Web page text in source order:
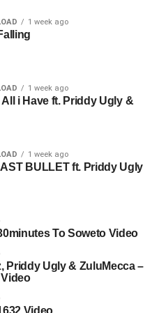
1 week ago
1 week ago
All i Have ft. Priddy Ugly &
1 week ago
BULLET ft. Priddy Ugly
To Soweto Video
Priddy Ugly & ZuluMecca –
Video
Video